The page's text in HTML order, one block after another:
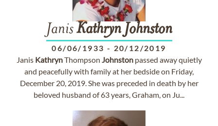
JanisKathryn Johnston
06/06/1933 - 20/12/2019
Janis KathrynThompson Johnstonpassed away quietly
and peacefully with family at her bedside on Friday,
December 20, 2019. She was preceded in death by her
beloved husband of 63 years, Graham, on Ju...